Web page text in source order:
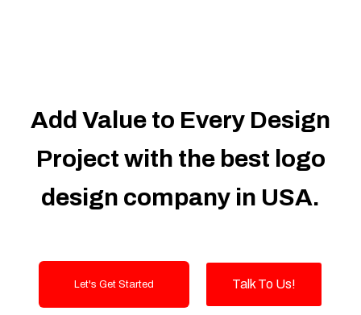
Add Value to Every Design
Project with the best logo
design company in USA.
Let's Get Started Talk To Us!